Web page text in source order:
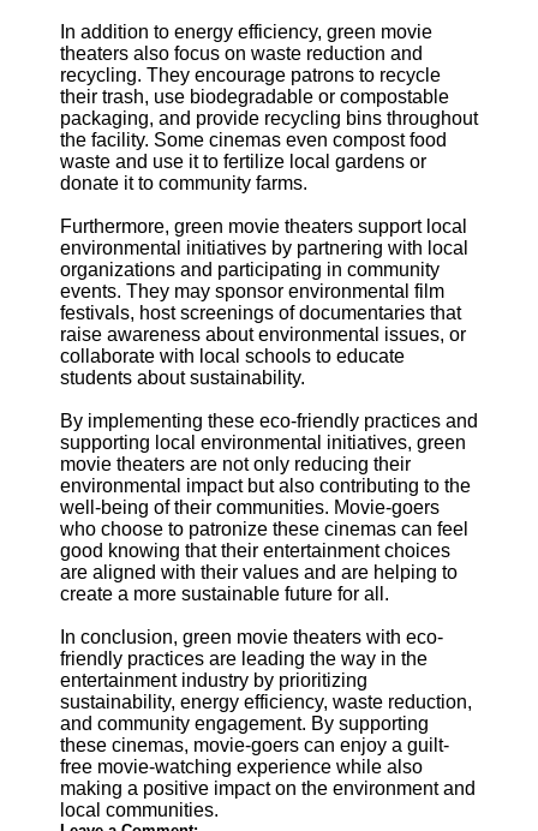
In addition to energy efficiency, green movie
theaters also focus on waste reduction and
recycling. They encourage patrons to recycle
their trash, use biodegradable or compostable
packaging, and provide recycling bins throughout
the facility. Some cinemas even compost food
waste and use it to fertilize local gardens or
donate it to community farms.
Furthermore, green movie theaters support local
environmental initiatives by partnering with local
organizations and participating in community
events. They may sponsor environmental film
festivals, host screenings of documentaries that
raise awareness about environmental issues, or
collaborate with local schools to educate
students about sustainability.
By implementing these eco-friendly practices and
supporting local environmental initiatives, green
movie theaters are not only reducing their
environmental impact but also contributing to the
well-being of their communities. Movie-goers
who choose to patronize these cinemas can feel
good knowing that their entertainment choices
are aligned with their values and are helping to
create a more sustainable future for all.
In conclusion, green movie theaters with eco-
friendly practices are leading the way in the
entertainment industry by prioritizing
sustainability, energy efficiency, waste reduction,
and community engagement. By supporting
these cinemas, movie-goers can enjoy a guilt-
free movie-watching experience while also
making a positive impact on the environment and
local communities.